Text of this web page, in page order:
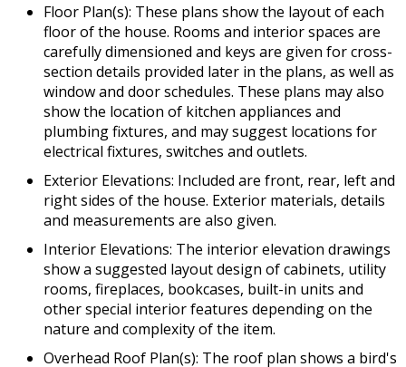
Floor Plan(s): These plans show the layout of each
floor of the house. Rooms and interior spaces are
carefully dimensioned and keys are given for cross-
section details provided later in the plans, as well as
window and door schedules. These plans may also
show the location of kitchen appliances and
plumbing fixtures, and may suggest locations for
electrical fixtures, switches and outlets.
Exterior Elevations: Included are front, rear, left and
right sides of the house. Exterior materials, details
and measurements are also given.
Interior Elevations: The interior elevation drawings
show a suggested layout design of cabinets, utility
rooms, fireplaces, bookcases, built-in units and
other special interior features depending on the
nature and complexity of the item.
Overhead Roof Plan(s): The roof plan shows a bird's